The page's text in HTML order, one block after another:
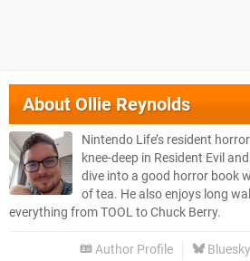
AboutOllie Reynolds
Nintendo Life’s resident
knee-deep in Resident Evil
dive into a good horror book
of tea. He also enjoys long
everything from TOOL to Chuck Berry.
Author Profile Bluesky